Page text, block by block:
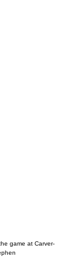
game at Carver-